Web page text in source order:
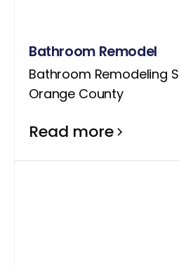
Bathroom Remodel
Bathroom Remodeling
Orange County
Read more